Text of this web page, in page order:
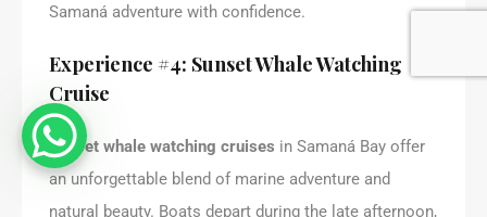
Samaná adventure with confidence.
Experience #4: Sunset Whale Watching
Cruise
Sunset whale watching cruises in Samaná Bay offer
an unforgettable blend of marine adventure and
natural beauty. Boats depart during the late afternoon,